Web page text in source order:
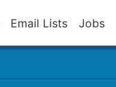
Email Lists Jobs